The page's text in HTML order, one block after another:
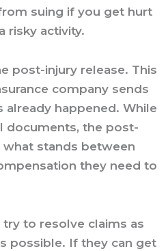
suing if you get hurt
risky activity.
post-injury release. This
company sends
already happened. While
documents, the post-
what stands between
they need to
to resolve claims as
possible. If they can get